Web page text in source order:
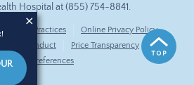
Hospital at(855) 754-8841.
Privacy Practices
Online Privacy Policy
of Conduct
Price Transparency
Cookie Preferences